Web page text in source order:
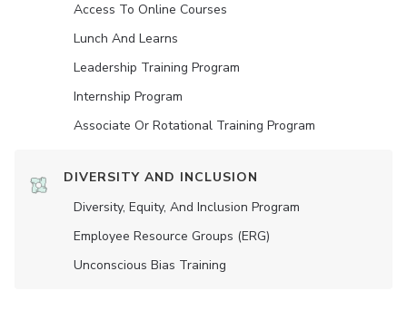
Access To Online Courses
Lunch And Learns
Leadership Training Program
Internship Program
Associate Or Rotational Training Program
DIVERSITY AND INCLUSION
Diversity, Equity, And Inclusion Program
Employee Resource Groups (ERG)
Unconscious Bias Training